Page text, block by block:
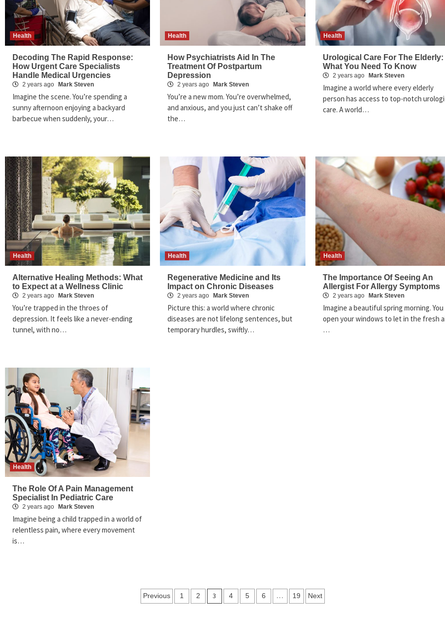
Health
Decoding The Rapid Response:
How Urgent Care Specialists
Handle Medical Urgencies
2 years ago Mark Steven
Imagine the scene. You’re spending a
sunny afternoon enjoying a backyard
barbecue when suddenly, your…
Health
How Psychiatrists Aid In The
Treatment Of Postpartum
Depression
2 years ago Mark Steven
You’re a new mom. You’re overwhelmed,
and anxious, and you just can’t shake off
the…
Health
Urological Care For The Elderly:
What You Need To Know
2 years ago Mark Steven
Imagine a world where every elderly
person has access to top-notch
care. A world…
Health
Alternative Healing Methods: What
to Expect at a Wellness Clinic
2 years ago Mark Steven
You’re trapped in the throes of
depression. It feels like a never-ending
tunnel, with no…
Health
Regenerative Medicine and Its
Impact on Chronic Diseases
2 years ago Mark Steven
Picture this: a world where chronic
diseases are not lifelong sentences, but
temporary hurdles, swiftly…
Health
The Importance Of Seeing An
Allergist For Allergy Symptoms
2 years ago Mark Steven
Imagine a beautiful spring morning. You
open your windows to let in the fresh
…
Health
The Role Of A Pain Management
Specialist In Pediatric Care
2 years ago Mark Steven
Imagine being a child trapped in a world of
relentless pain, where every movement
is…
Posts
Previous 1 2 3 4 5 6 … 19 Next